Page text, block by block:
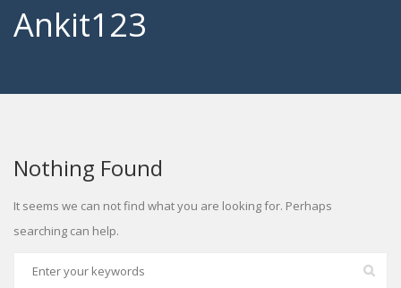
Ankit123
Nothing Found
It seems we can not find what you are looking for. Perhaps
searching can help.